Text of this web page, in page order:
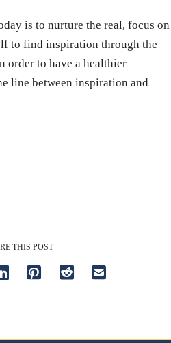
is to nurture the real, focus on
to find inspiration through the
order to have a healthier
line between inspiration and
THIS POST